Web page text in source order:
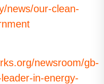
news/our-clean-
newsroom/gb-
in-energy-